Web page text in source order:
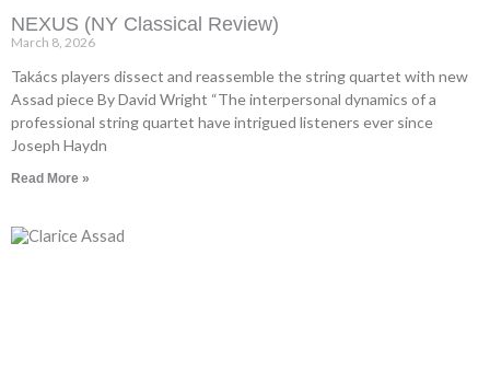
NEXUS (NY Classical Review)
March 8, 2026
Takács players dissect and reassemble the string quartet with new
Assad piece By David Wright “The interpersonal dynamics of a
professional string quartet have intrigued listeners ever since
Joseph Haydn
Read More »